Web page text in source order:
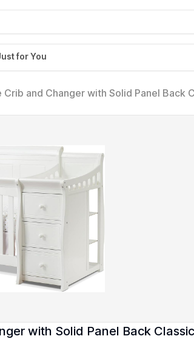
for You
and Changer with Solid Panel Back
with Solid Panel Back